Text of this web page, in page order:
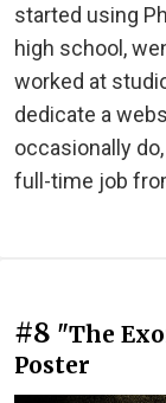
started using
high school,
worked at
dedicate a
occasionally
full-time job
#8 "The
Poster